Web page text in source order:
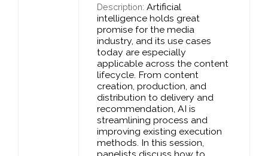
Description: Artificial
intelligence holds great
promise for the media
industry, and its use cases
today are especially
applicable across the content
lifecycle. From content
creation, production, and
distribution to delivery and
recommendation, AI is
streamlining process and
improving existing execution
methods. In this session,